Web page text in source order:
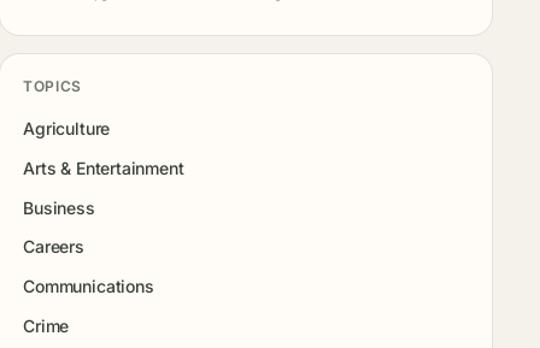
TOPICS
Agriculture
Arts & Entertainment
Business
Careers
Communications
Crime